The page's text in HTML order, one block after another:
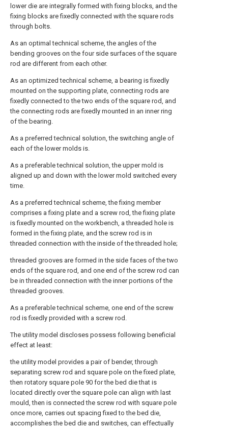
lower die are integrally formed with fixing blocks, and the
fixing blocks are fixedly connected with the square rods
through bolts.
As an optimal technical scheme, the angles of the
bending grooves on the four side surfaces of the square
rod are different from each other.
As an optimized technical scheme, a bearing is fixedly
mounted on the supporting plate, connecting rods are
fixedly connected to the two ends of the square rod, and
the connecting rods are fixedly mounted in an inner ring
of the bearing.
As a preferred technical solution, the switching angle of
each of the lower molds is.
As a preferable technical solution, the upper mold is
aligned up and down with the lower mold switched every
time.
As a preferred technical scheme, the fixing member
comprises a fixing plate and a screw rod, the fixing plate
is fixedly mounted on the workbench, a threaded hole is
formed in the fixing plate, and the screw rod is in
threaded connection with the inside of the threaded hole;
threaded grooves are formed in the side faces of the two
ends of the square rod, and one end of the screw rod can
be in threaded connection with the inner portions of the
threaded grooves.
As a preferable technical scheme, one end of the screw
rod is fixedly provided with a screw rod.
The utility model discloses possess following beneficial
effect at least:
the utility model provides a pair of bender, through
separating screw rod and square pole on the fixed plate,
then rotatory square pole 90 for the bed die that is
located directly over the square pole can align with last
mould, then is connected the screw rod with square pole
once more, carries out spacing fixed to the bed die,
accomplishes the bed die and switches, can effectually